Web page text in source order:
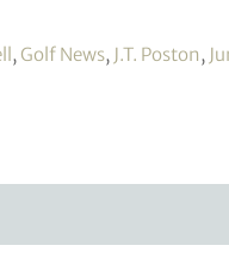
, Golf News, J.T. Poston,